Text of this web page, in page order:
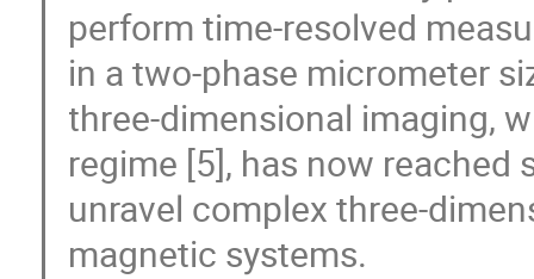
perform time-resolved
in a two-phase micrometer
three-dimensional imaging,
regime [5], has now
unravel complex three-
magnetic systems.